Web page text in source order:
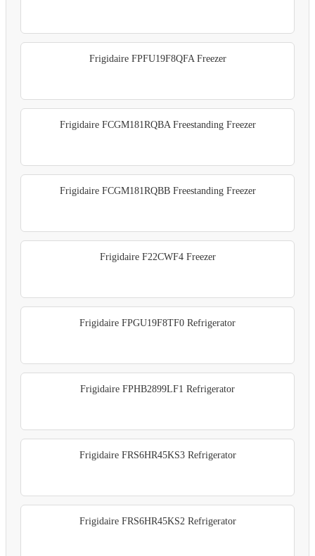
Frigidaire FPFU19F8QFA Freezer
Frigidaire FCGM181RQBA Freestanding Freezer
Frigidaire FCGM181RQBB Freestanding Freezer
Frigidaire F22CWF4 Freezer
Frigidaire FPGU19F8TF0 Refrigerator
Frigidaire FPHB2899LF1 Refrigerator
Frigidaire FRS6HR45KS3 Refrigerator
Frigidaire FRS6HR45KS2 Refrigerator